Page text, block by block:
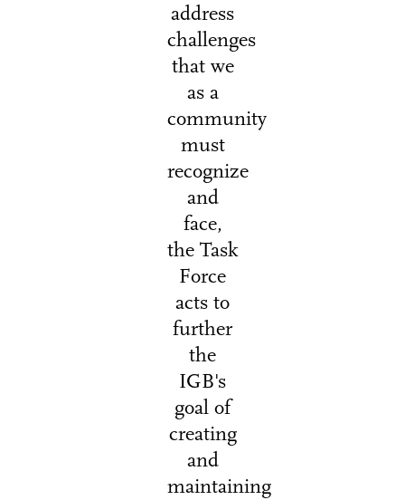
address
challenges
that we
as a
community
must
recognize
and
face,
the Task
Force
acts to
further
the
IGB's
goal of
creating
and
maintaining